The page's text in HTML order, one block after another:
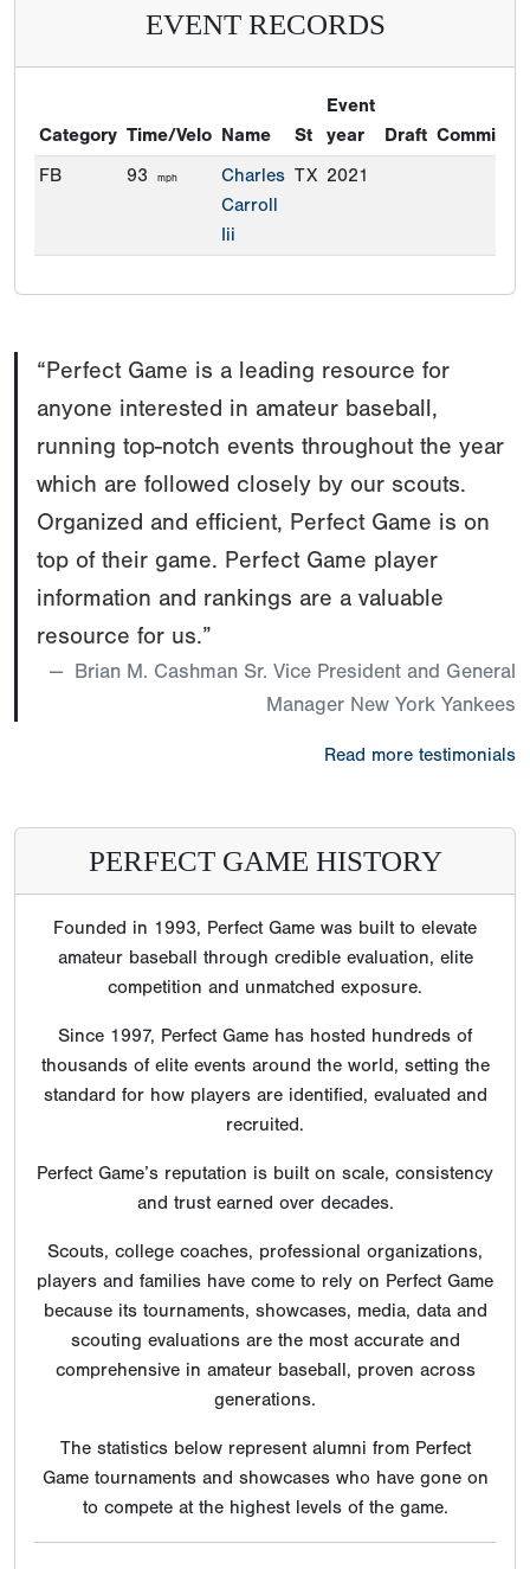
EVENT RECORDS
Category Time/Velo Name St
Event
year
Draft
FB
93 mph
Charles
Carroll
Iii
TX 2021
“Perfect Game is a leading resource for
anyone interested in amateur baseball,
running top-notch events throughout the year
which are followed closely by our scouts.
Organized and efficient, Perfect Game is on
top of their game. Perfect Game player
information and rankings are a valuable
resource for us.”
Brian M. Cashman Sr. Vice President and General
Manager New York Yankees
Read more testimonials
PERFECT GAME HISTORY
Founded in 1993, Perfect Game was built to elevate
amateur baseball through credible evaluation, elite
competition and unmatched exposure.
Since 1997, Perfect Game has hosted hundreds of
thousands of elite events around the world, setting the
standard for how players are identified, evaluated and
recruited.
Perfect Game’s reputation is built on scale, consistency
and trust earned over decades.
Scouts, college coaches, professional organizations,
players and families have come to rely on Perfect Game
because its tournaments, showcases, media, data and
scouting evaluations are the most accurate and
comprehensive in amateur baseball, proven across
generations.
The statistics below represent alumni from Perfect
Game tournaments and showcases who have gone on
to compete at the highest levels of the game.